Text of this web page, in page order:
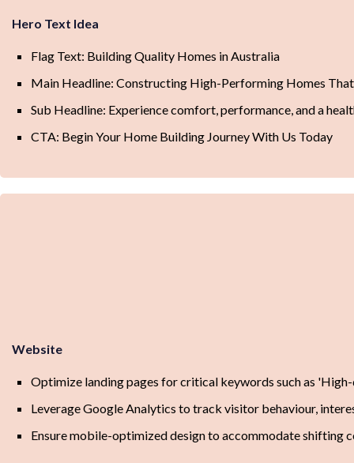
Hero Text Idea
Flag Text: Building Quality Homes in Australia
Main Headline: Constructing High-Performing Homes
Sub Headline: Experience comfort, performance, and a
CTA: Begin Your Home Building Journey With Us Today
Website
Optimize landing pages for critical keywords such as
Leverage Google Analytics to track visitor behaviour,
Ensure mobile-optimized design to accommodate shifting